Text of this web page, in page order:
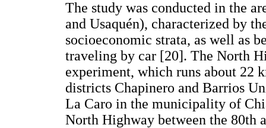
The study was conducted in the
and Usaquén), characterized by
socioeconomic strata, as well as
traveling by car [20]. The North
experiment, which runs about 22
districts Chapinero and Barrios
La Caro in the municipality of
North Highway between the 80th